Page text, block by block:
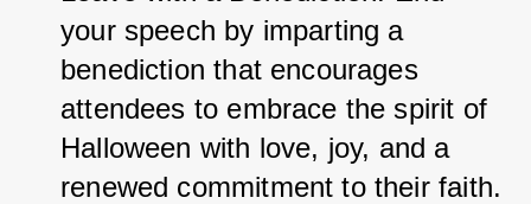
your speech by imparting a
benediction that encourages
attendees to embrace the spirit of
Halloween with love, joy, and a
renewed commitment to their faith.